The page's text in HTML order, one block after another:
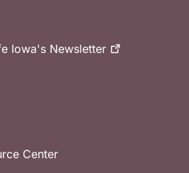
Iowa's Newsletter
Center